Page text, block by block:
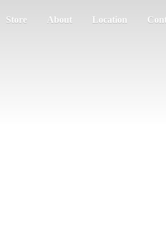
Store About Location